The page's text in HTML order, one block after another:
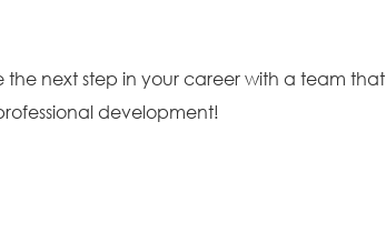
next step in your career with a team that
development!